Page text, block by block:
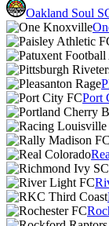
Oakland Soul
Port